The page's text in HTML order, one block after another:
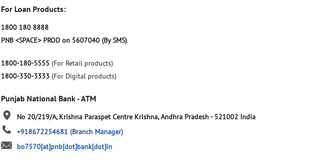
For Loan Products:
1800 180 8888
PNB <SPACE> PROD on 5607040 (By SMS)
1800-180-5555 (For Retail products)
1800-330-3333 (For Digital products)
Punjab National Bank - ATM
No 20/219/A, Krishna Paraspet Centre Krishna, Andhra Pradesh- 521002 India
+918672254681 (Branch Manager)
bo7570[at]pnb[dot]bank[dot]in